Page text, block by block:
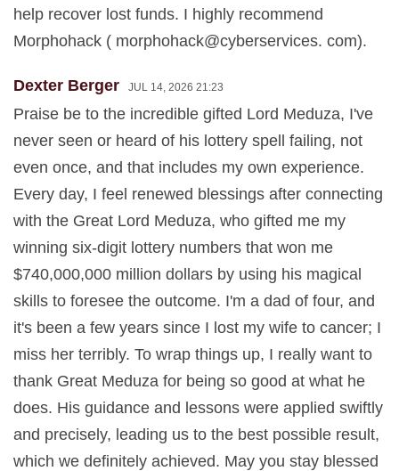
help recover lost funds. I highly recommend
Morphohack ( morphohack@cyberservices. com).
Dexter Berger JUL 14, 2026 21:23
Praise be to the incredible gifted Lord Meduza, I've
never seen or heard of his lottery spell failing, not
even once, and that includes my own experience.
Every day, I feel renewed blessings after connecting
with the Great Lord Meduza, who gifted me my
winning six-digit lottery numbers that won me
$740,000,000 million dollars by using his magical
skills to foresee the outcome. I'm a dad of four, and
it's been a few years since I lost my wife to cancer; I
miss her terribly. To wrap things up, I really want to
thank Great Meduza for being so good at what he
does. His guidance and lessons were applied swiftly
and precisely, leading us to the best possible result,
which we definitely achieved. May you stay blessed